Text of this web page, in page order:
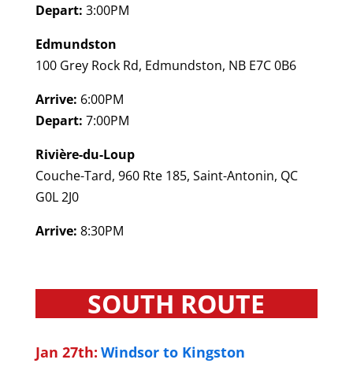
Depart: 3:00PM
Edmundston
100 Grey Rock Rd, Edmundston, NB E7C 0B6
Arrive: 6:00PM
Depart: 7:00PM
Rivière-du-Loup
Couche-Tard, 960 Rte 185, Saint-Antonin, QC
G0L 2J0
Arrive: 8:30PM
SOUTH ROUTE
Jan 27th: Windsor to Kingston